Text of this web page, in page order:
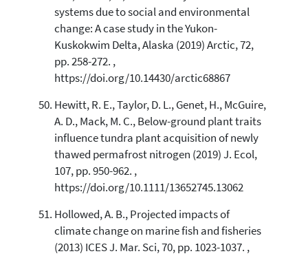
systems due to social and environmental
change: A case study in the Yukon-
Kuskokwim Delta, Alaska (2019) Arctic, 72,
pp. 258-272. ,
https://doi.org/10.14430/arctic68867
Hewitt, R. E., Taylor, D. L., Genet, H., McGuire,
A. D., Mack, M. C., Below-ground plant traits
influence tundra plant acquisition of newly
thawed permafrost nitrogen (2019) J. Ecol,
107, pp. 950-962. ,
https://doi.org/10.1111/13652745.13062
Hollowed, A. B., Projected impacts of
climate change on marine fish and fisheries
(2013) ICES J. Mar. Sci, 70, pp. 1023-1037. ,